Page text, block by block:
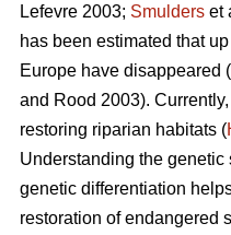
Lefevre 2003; Smulders et
has been estimated that
Europe have disappeared (
and Rood 2003).
restoring riparian habitats (
Understanding the genetic
genetic differentiation
restoration of endangered